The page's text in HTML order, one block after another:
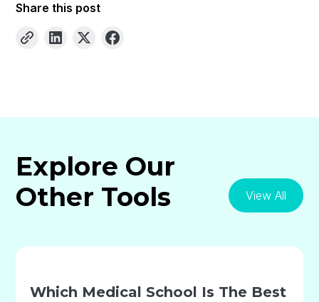
Share this post
Explore Our
Other Tools
View All
Which Medical School Is The Best